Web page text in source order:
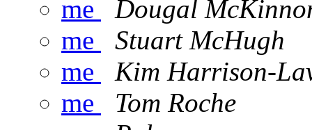
me
Dougal
me
Stuart McHugh
me
Kim Harrison-
me
Tom Roche